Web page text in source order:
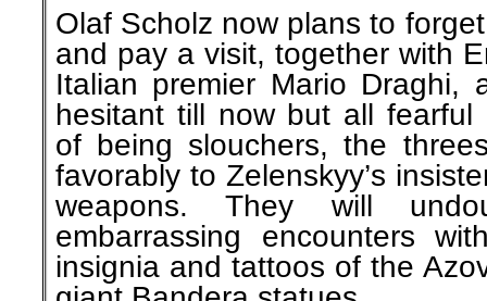
Olaf Scholz now plans to
and pay a visit, together with
Italian premier Mario Draghi,
hesitant till now but all fearful
of being slouchers, the
favorably to Zelenskyy’s
weapons. They will
embarrassing encounters
insignia and tattoos of the